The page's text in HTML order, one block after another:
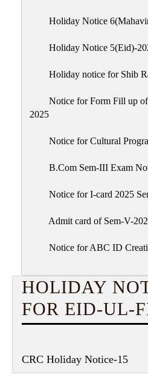
Holiday Notice
Holiday Notice 5(Eid)-
Holiday notice for Shib
Notice for Form Fill up
2025
Notice for Cultural
B.Com Sem-III Exam
Notice for I-card 2025
Admit card of Sem-V-
Notice for ABC ID
HOLIDAY
FOR EID-UL-
CRC Holiday Notice-15